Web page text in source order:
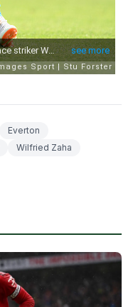
Everton
Wilfried Zaha